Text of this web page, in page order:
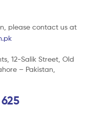
please contact us at
12-Salik Street, Old
– Pakistan,